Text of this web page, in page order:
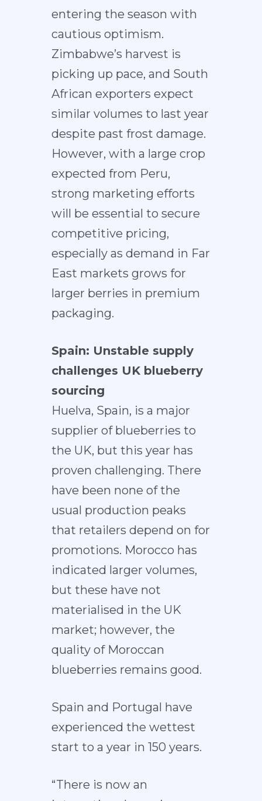
entering the season with
cautious optimism.
Zimbabwe’s harvest is
picking up pace, and South
African exporters expect
similar volumes to last year
despite past frost damage.
However, with a large crop
expected from Peru,
strong marketing efforts
will be essential to secure
competitive pricing,
especially as demand in Far
East markets grows for
larger berries in premium
packaging.
Spain: Unstable supply
challenges UK blueberry
sourcing
Huelva, Spain, is a major
supplier of blueberries to
the UK, but this year has
proven challenging. There
have been none of the
usual production peaks
that retailers depend on for
promotions. Morocco has
indicated larger volumes,
but these have not
materialised in the UK
market; however, the
quality of Moroccan
blueberries remains good.
Spain and Portugal have
experienced the wettest
start to a year in 150 years.
“There is now an